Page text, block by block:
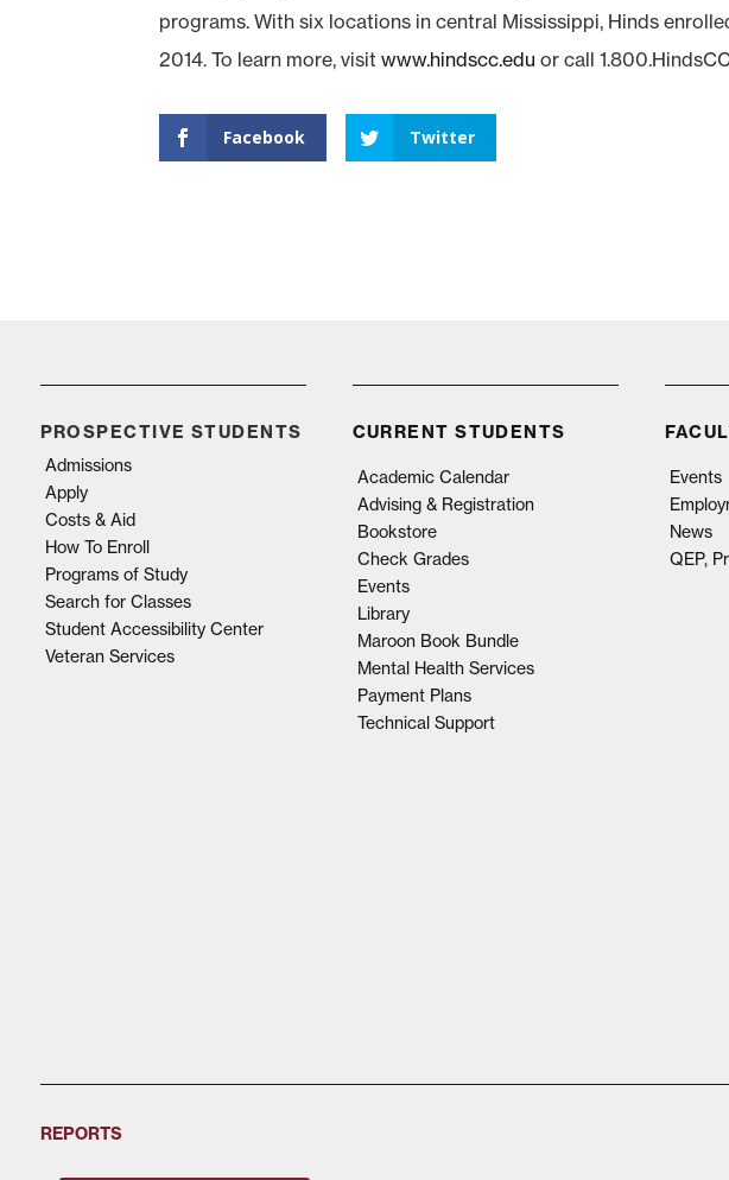
programs. With six locations in central Mississippi, Hinds
2014. To learn more, visitwww.hindscc.edu or call
Facebook Twitter
PROSPECTIVE STUDENTS
Admissions
Apply
Costs & Aid
How To Enroll
Programs of Study
Search for Classes
Student Accessibility Center
Veteran Services
CURRENT STUDENTS
Academic Calendar
Advising & Registration
Bookstore
Check Grades
Events
Library
Maroon Book Bundle
Mental Health Services
Payment Plans
Technical Support
Events
News
QEP,
REPORTS